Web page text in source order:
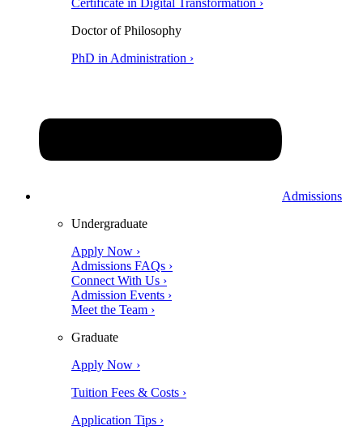
Doctor of Philosophy
PhD in Administration ›
Admissions
Undergraduate
Apply Now ›
Admissions FAQs ›
Connect With Us ›
Admission Events ›
Meet the Team ›
Graduate
Apply Now ›
Tuition Fees & Costs ›
Application Tips ›